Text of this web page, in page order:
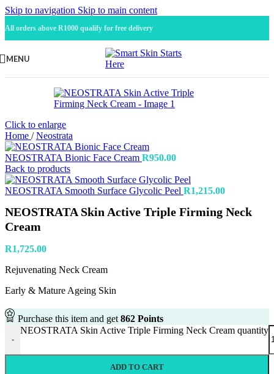
Skip to navigation Skip to main content
All orders above R1000 qualify for free delivery
MENU
Click to enlarge
Home / Neostrata
NEOSTRATA Bionic Face Cream R950.00
Back to products
NEOSTRATA Smooth Surface Glycolic Peel R1,215.00
NEOSTRATA Skin Active Triple Firming Neck
Cream
R1,725.00
Rejuvenating Neck Cream
Early & Mature Ageing Skin
Purchase this item and get862 Points
-
NEOSTRATA Skin Active Triple Firming Neck Cream quantity
ADD TO CART